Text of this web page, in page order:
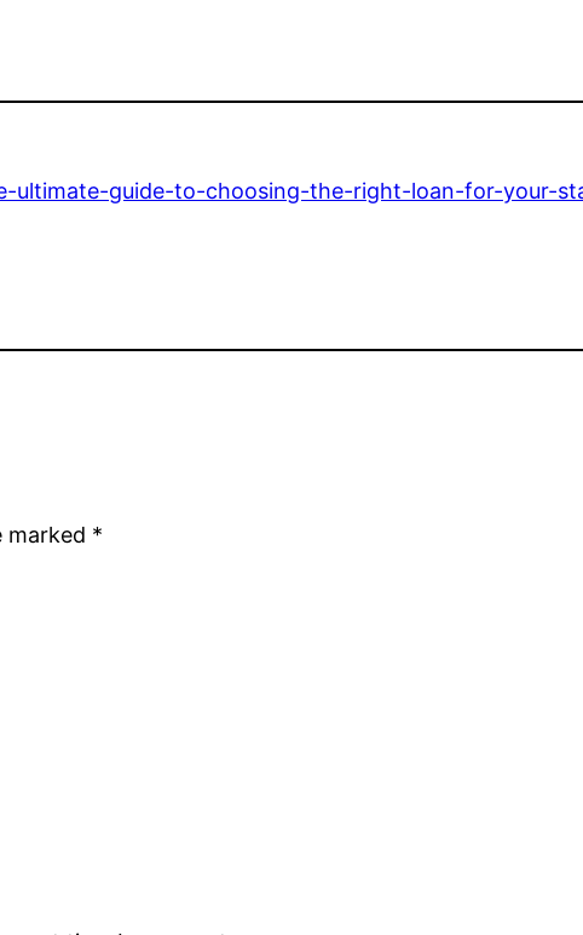
ultimate-guide-to-choosing-the-right-loan-for-your-
marked *